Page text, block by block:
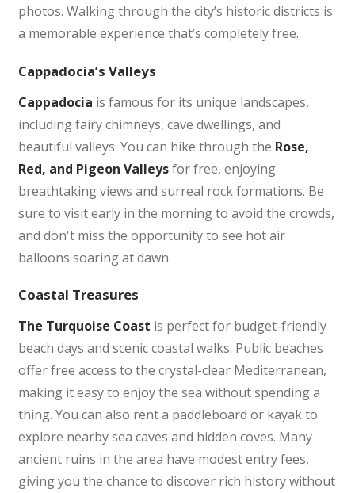
photos. Walking through the city’s historic districts is
a memorable experience that’s completely free.
Cappadocia’s Valleys
Cappadocia is famous for its unique landscapes,
including fairy chimneys, cave dwellings, and
beautiful valleys. You can hike through the Rose,
Red, and Pigeon Valleysfor free, enjoying
breathtaking views and surreal rock formations. Be
sure to visit early in the morning to avoid the crowds,
and don't miss the opportunity to see hot air
balloons soaring at dawn.
Coastal Treasures
The Turquoise Coast is perfect for budget-friendly
beach days and scenic coastal walks. Public beaches
offer free access to the crystal-clear Mediterranean,
making it easy to enjoy the sea without spending a
thing. You can also rent a paddleboard or kayak to
explore nearby sea caves and hidden coves. Many
ancient ruins in the area have modest entry fees,
giving you the chance to discover rich history without